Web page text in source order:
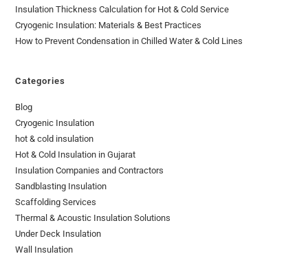
Insulation Thickness Calculation for Hot & Cold Service
Cryogenic Insulation: Materials & Best Practices
How to Prevent Condensation in Chilled Water & Cold Lines
Categories
Blog
Cryogenic Insulation
hot & cold insulation
Hot & Cold Insulation in Gujarat
Insulation Companies and Contractors
Sandblasting Insulation
Scaffolding Services
Thermal & Acoustic Insulation Solutions
Under Deck Insulation
Wall Insulation